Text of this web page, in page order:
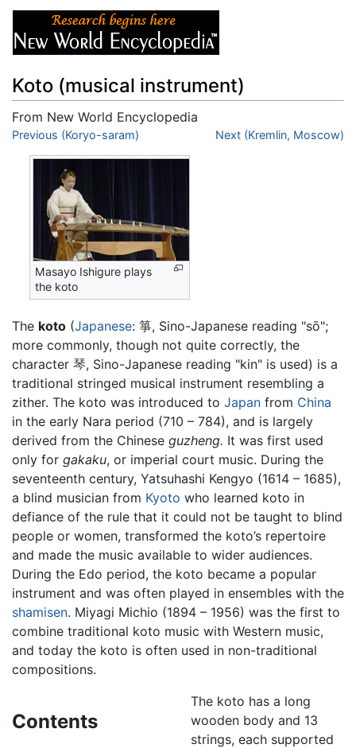
Koto (musical instrument)
From New World Encyclopedia
Jump to:navigation,search
Previous (Koryo-saram) Next (Kremlin, Moscow)
Masayo Ishigure plays
the koto
The koto (Japanese: 箏, Sino-Japanese reading "sō";
more commonly, though not quite correctly, the
character 琴, Sino-Japanese reading "kin" is used) is a
traditional stringed musical instrument resembling a
zither. The koto was introduced to Japan from China
in the early Nara period (710 – 784), and is largely
derived from the Chinese guzheng. It was first used
only for gakaku, or imperial court music. During the
seventeenth century, Yatsuhashi Kengyo (1614 – 1685),
a blind musician from Kyoto who learned koto in
defiance of the rule that it could not be taught to blind
people or women, transformed the koto’s repertoire
and made the music available to wider audiences.
During the Edo period, the koto became a popular
instrument and was often played in ensembles with the
shamisen. Miyagi Michio (1894 – 1956) was the first to
combine traditional koto music with Western music,
and today the koto is often used in non-traditional
compositions.
Contents
The koto has a long
wooden body and 13
strings, each supported